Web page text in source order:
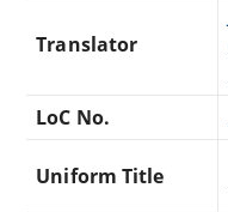
Translator
LoC No.
Uniform Title